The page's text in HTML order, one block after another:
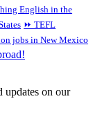
English in the
⏩ TEFL
jobs in New Mexico
updates on our